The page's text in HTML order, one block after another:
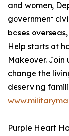
and women,
government
bases
Help starts at
Makeover. Join
change the
deserving
Purple Heart